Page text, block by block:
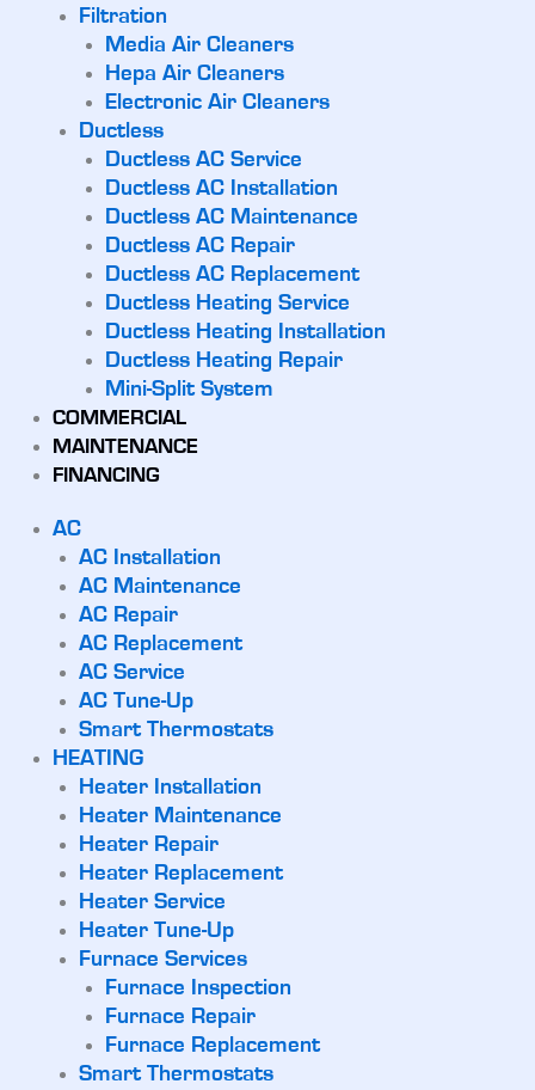
Filtration
Media Air Cleaners
Hepa Air Cleaners
Electronic Air Cleaners
Ductless
Ductless AC Service
Ductless AC Installation
Ductless AC Maintenance
Ductless AC Repair
Ductless AC Replacement
Ductless Heating Service
Ductless Heating Installation
Ductless Heating Repair
Mini-Split System
COMMERCIAL
MAINTENANCE
FINANCING
AC
AC Installation
AC Maintenance
AC Repair
AC Replacement
AC Service
AC Tune-Up
Smart Thermostats
HEATING
Heater Installation
Heater Maintenance
Heater Repair
Heater Replacement
Heater Service
Heater Tune-Up
Furnace Services
Furnace Inspection
Furnace Repair
Furnace Replacement
Smart Thermostats